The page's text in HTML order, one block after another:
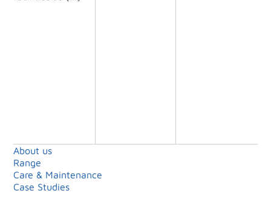
About us
Range
Care & Maintenance
Case Studies